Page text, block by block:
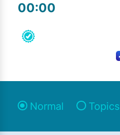
00:00
Normal Topics